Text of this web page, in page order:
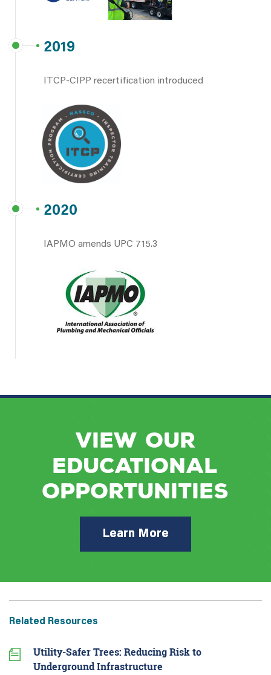
2019
ITCP-CIPP recertification introduced
2020
IAPMO amends UPC 715.3
VIEW OUR
EDUCATIONAL
OPPORTUNITIES
Learn More
Related Resources
Utility-Safer Trees: Reducing Risk to
Underground Infrastructure